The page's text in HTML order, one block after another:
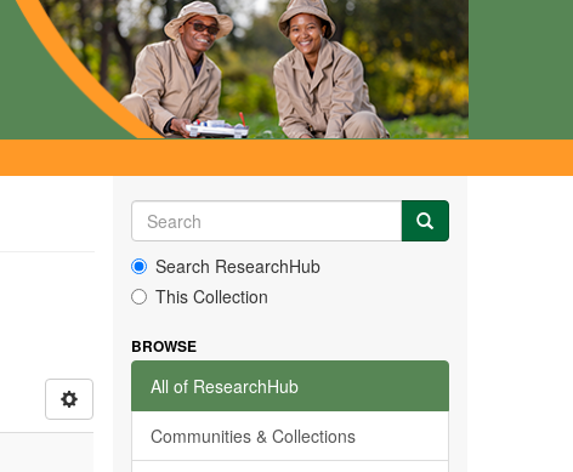
Search ResearchHub
This Collection
BROWSE
All of ResearchHub
Communities & Collections